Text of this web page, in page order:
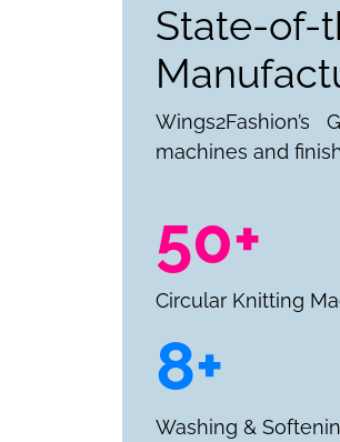
State-of-
machines and
50+
Circular Knitting
8+
Washing &